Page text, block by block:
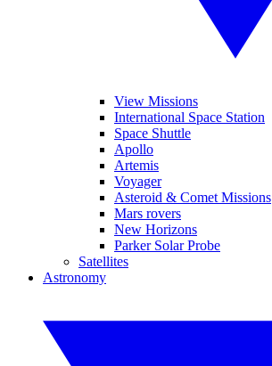
View Missions
International Space Station
Space Shuttle
Apollo
Artemis
Voyager
Asteroid & Comet Missions
Mars rovers
New Horizons
Parker Solar Probe
Satellites
Astronomy